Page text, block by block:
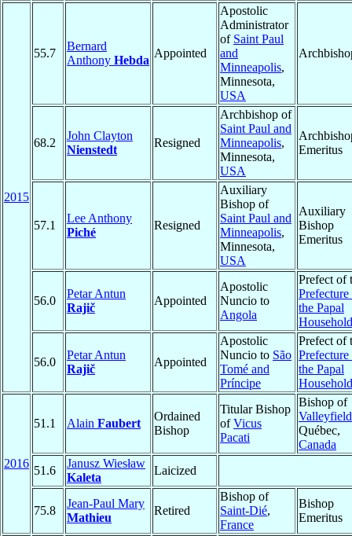
2015
55.7
Bernard
Anthony Hebda
Appointed
Apostolic
Administrator
of Saint Paul
and
Minneapolis,
Minnesota,
USA
68.2
John Clayton
Nienstedt
Resigned
Archbishop of
Saint Paul and
Minneapolis,
Minnesota,
USA
Emeritus
57.1
Lee Anthony
Piché
Resigned
Auxiliary
Bishop of
Saint Paul and
Minneapolis,
Minnesota,
USA
Auxiliary
Bishop
Emeritus
56.0
Petar Antun
Rajič
Appointed
Apostolic
Nuncio to
Angola
Prefect of
the Papal
Household
56.0
Petar Antun
Rajič
Appointed
Apostolic
Nuncio to São
Tomé and
Príncipe
Prefect of
the Papal
Household
2016
51.1 Alain Faubert
Ordained
Bishop
Titular Bishop
ofVicus
Pacati
Bishop of
Valleyfield
Québec,
Canada
51.6
Janusz Wiesław
Kaleta
Laicized
75.8
Jean-Paul Mary
Mathieu
Retired
Bishop of
Saint-Dié,
France
Bishop
Emeritus